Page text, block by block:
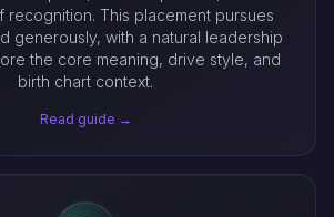
recognition. This placement pursues
generously, with a natural leadership
the core meaning, drive style, and
birth chart context.
Read guide →